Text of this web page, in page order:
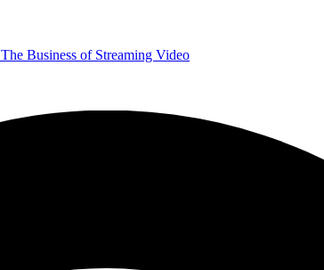
The Business of Streaming Video